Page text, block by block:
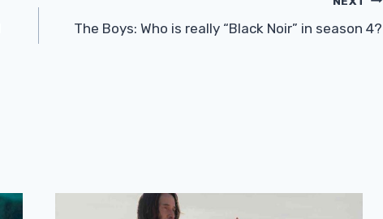
The Boys: Who is really “Black Noir” in season 4?